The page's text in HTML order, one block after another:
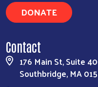
DONATE
Contact
176 Main St, Suite
Southbridge, MA